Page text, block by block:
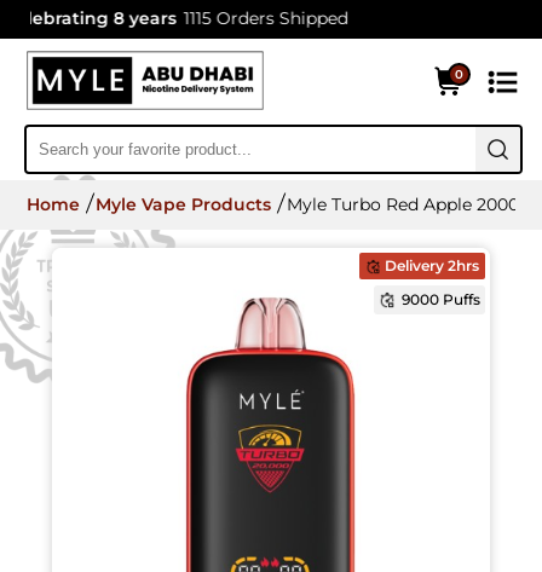
8 years 1115 Orders Shipped
0
Home Myle Vape Products Myle Turbo Red Apple 20000
Delivery 2hrs
9000 Puffs